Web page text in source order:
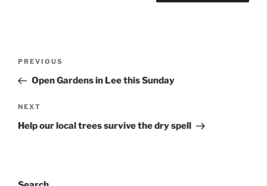
Previous
Post
PREVIOUS
Open Gardens in Lee this Sunday
Next
Post
NEXT
Help our local trees survive the dry spell